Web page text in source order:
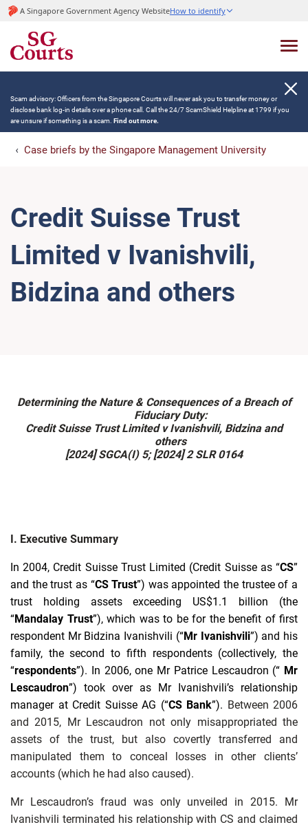
A Singapore Government Agency WebsiteHow to identify
Scam advisory: Officers from the Singapore Courts will never ask you to transfer money or
disclose bank log-in details over a phone call. Call the 24/7 ScamShield Helpline at 1799 if you
are unsure if something is a scam. Find out more.
Case briefs by the Singapore Management University
Credit Suisse Trust
Limited v Ivanishvili,
Bidzina and others
Determining the Nature & Consequences of a Breach of
Fiduciary Duty:
Credit Suisse Trust Limited v Ivanishvili, Bidzina and
others
[2024] SGCA(I) 5; [2024] 2 SLR 0164
I. Executive Summary
n 2004, Credit Suisse Trust Limited (Credit Suisse as “CS”
and the trust as “CS Trust”) was appointed the trustee of a
trust holding assets exceeding US$1.1 billion (the
“Mandalay Trust”), which was to be for the benefit of first
respondent Mr Bidzina Ivanishvili (“Mr Ivanishvili”) and his
family, the second to fifth respondents (collectively, the
“respondents”). In 2006, one Mr Patrice Lescaudron (“ Mr
Lescaudron”) took over as Mr Ivanishvili’s relationship
manager at Credit Suisse AG (“CS Bank”). Between 2006
and 2015, Mr Lescaudron not only misappropriated the
assets of the trust, but also covertly transferred and
manipulated them to conceal losses in other clients’
accounts (which he had also caused).
Mr Lescaudron’s fraud was only unveiled in 2015. Mr
Ivanishvili terminated his relationship with CS and claimed